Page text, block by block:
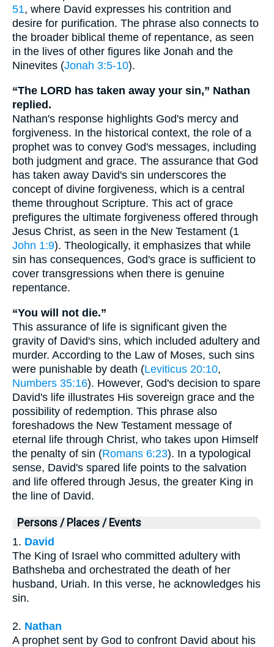
51, where David expresses his contrition and
desire for purification. The phrase also connects to
the broader biblical theme of repentance, as seen
in the lives of other figures like Jonah and the
Ninevites (Jonah 3:5-10).
“The LORD has taken away your sin,” Nathan
replied.
Nathan's response highlights God's mercy and
forgiveness. In the historical context, the role of a
prophet was to convey God's messages, including
both judgment and grace. The assurance that God
has taken away David's sin underscores the
concept of divine forgiveness, which is a central
theme throughout Scripture. This act of grace
prefigures the ultimate forgiveness offered through
Jesus Christ, as seen in the New Testament (1
John 1:9). Theologically, it emphasizes that while
sin has consequences, God's grace is sufficient to
cover transgressions when there is genuine
repentance.
“You will not die.”
This assurance of life is significant given the
gravity of David's sins, which included adultery and
murder. According to the Law of Moses, such sins
were punishable by death (Leviticus 20:10,
Numbers 35:16). However, God's decision to spare
David's life illustrates His sovereign grace and the
possibility of redemption. This phrase also
foreshadows the New Testament message of
eternal life through Christ, who takes upon Himself
the penalty of sin (Romans 6:23). In a typological
sense, David's spared life points to the salvation
and life offered through Jesus, the greater King in
the line of David.
Persons / Places / Events
1. David
The King of Israel who committed adultery with
Bathsheba and orchestrated the death of her
husband, Uriah. In this verse, he acknowledges his
sin.
2. Nathan
A prophet sent by God to confront David about his